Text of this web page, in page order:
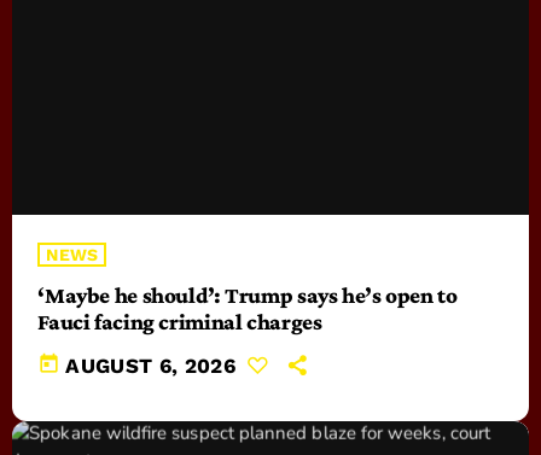
NEWS
‘Maybe he should’: Trump says he’s open to
Fauci facing criminal charges
today AUGUST 6, 2026